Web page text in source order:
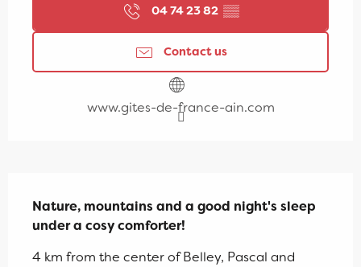
04 74 23 82 ▒▒
Contact us
www.gites-de-france-ain.com
Nature, mountains and a good night's sleep
under a cosy comforter!
4 km from the center of Belley, Pascal and